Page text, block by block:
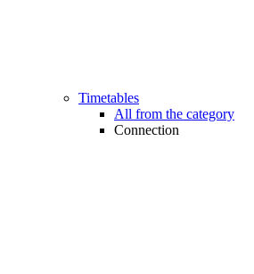
Timetables
All from the category
Connection